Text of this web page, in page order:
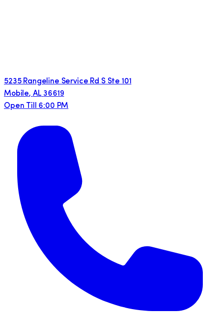
5235 Rangeline Service Rd S Ste 101
Mobile, AL 36619
Open Till 6:00 PM